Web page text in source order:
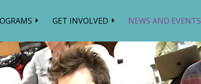
GET INVOLVED NEWS AND EVENTS